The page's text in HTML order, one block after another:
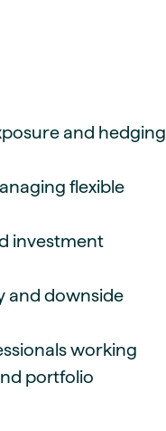
and hedging
flexible
investment
and downside
working
portfolio